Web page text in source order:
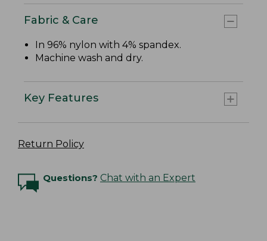
Fabric & Care
In 96% nylon with 4% spandex.
Machine wash and dry.
Key Features
Return Policy
Questions? Chat with an Expert